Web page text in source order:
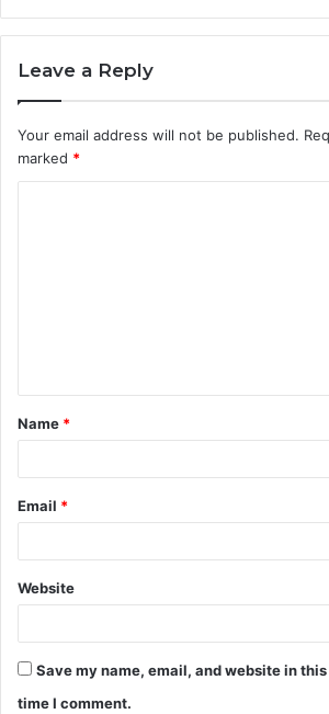
Leave a Reply
Your email address will not be published.
marked *
t
*
Name *
Email *
Website
Save my name, email, and website in
time I comment.